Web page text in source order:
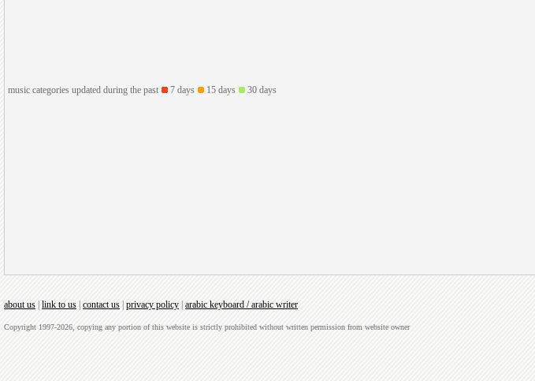
music categories updated during the past 7 days 15 days 30 days
about us link to us contact us privacy policy arabic keyboard / arabic writer
Copyright 1997-2026, copying any portion of this website is strictly prohibited without written permission from website owner